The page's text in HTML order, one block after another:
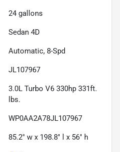
24 gallons
Sedan 4D
Automatic, 8-Spd
JL107967
3.0L Turbo V6 330hp 331ft.
lbs.
WP0AA2A78JL107967
85.2" w x 198.8" l x 56" h